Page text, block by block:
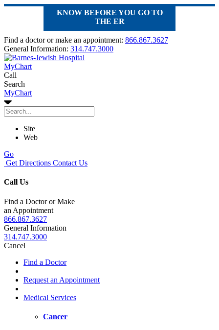
KNOW BEFORE YOU GO TO
THE ER
Find a doctor or make an appointment: 866.867.3627
General Information: 314.747.3000
MyChart
Call
Search
MyChart
Site
Web
Go
Get Directions Contact Us
Call Us
Find a Doctor or Make
an Appointment
866.867.3627
General Information
314.747.3000
Cancel
Find a Doctor
Request an Appointment
Medical Services
Cancer